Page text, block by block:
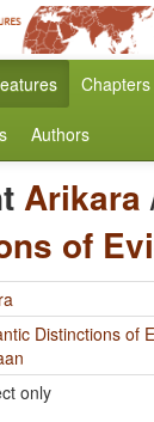
Chapters
Authors
Arikara
of
Distinctions of
only